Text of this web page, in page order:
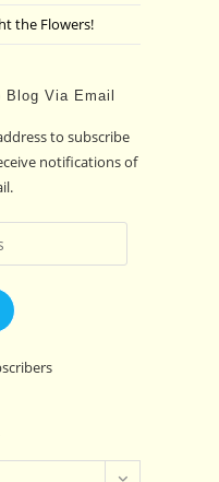
the Flowers!
Via Email
to subscribe
notifications of